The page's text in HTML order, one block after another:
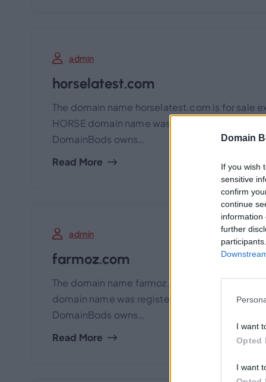
Domain
If you wish
sensitive
confirm
continue
information
further
I want
Opted
I want
admin
horselatest.com
The domain name horselatest.com is for sale
HORSE domain name was registered many
DomainBods owns…
Read More
admin
farmoz.com
The domain name farmoz.com is for sale
domain name was registered many years ago
DomainBods owns…
Read More